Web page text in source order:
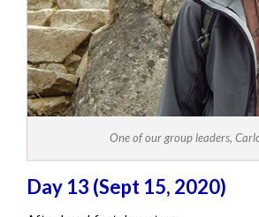
One of our group leaders,
Day 13 (Sept 15, 2020)